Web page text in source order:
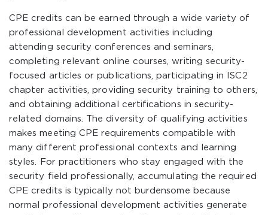
CPE credits can be earned through a wide variety of
professional development activities including
attending security conferences and seminars,
completing relevant online courses, writing security-
focused articles or publications, participating in ISC2
chapter activities, providing security training to others,
and obtaining additional certifications in security-
related domains. The diversity of qualifying activities
makes meeting CPE requirements compatible with
many different professional contexts and learning
styles. For practitioners who stay engaged with the
security field professionally, accumulating the required
CPE credits is typically not burdensome because
normal professional development activities generate